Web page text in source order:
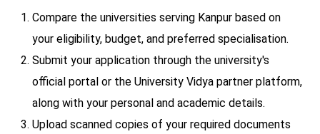
Compare the universities serving Kanpur based on
your eligibility, budget, and preferred specialisation.
Submit your application through the university's
official portal or the University Vidya partner platform,
along with your personal and academic details.
Upload scanned copies of your required documents